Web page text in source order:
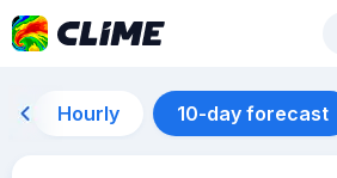
Hourly 10-day forecast